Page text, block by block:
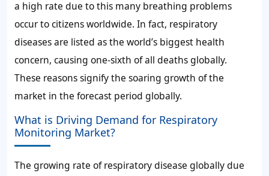
a high rate due to this many breathing problems
occur to citizens worldwide. In fact, respiratory
diseases are listed as the world’s biggest health
concern, causing one-sixth of all deaths globally.
These reasons signify the soaring growth of the
market in the forecast period globally.
What is Driving Demand for Respiratory
Monitoring Market?
The growing rate of respiratory disease globally due